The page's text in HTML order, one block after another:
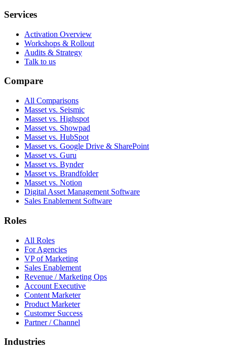
Services
Activation Overview
Workshops & Rollout
Audits & Strategy
Talk to us
Compare
All Comparisons
Masset vs. Seismic
Masset vs. Highspot
Masset vs. Showpad
Masset vs. HubSpot
Masset vs. Google Drive & SharePoint
Masset vs. Guru
Masset vs. Bynder
Masset vs. Brandfolder
Masset vs. Notion
Digital Asset Management Software
Sales Enablement Software
Roles
All Roles
For Agencies
VP of Marketing
Sales Enablement
Revenue / Marketing Ops
Account Executive
Content Marketer
Product Marketer
Customer Success
Partner / Channel
Industries